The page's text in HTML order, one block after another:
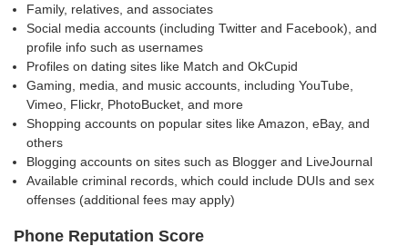
Family, relatives, and associates
Social media accounts (including Twitter and Facebook), and
profile info such as usernames
Profiles on dating sites like Match and OkCupid
Gaming, media, and music accounts, including YouTube,
Vimeo, Flickr, PhotoBucket, and more
Shopping accounts on popular sites like Amazon, eBay, and
others
Blogging accounts on sites such as Blogger and LiveJournal
Available criminal records, which could include DUIs and sex
offenses (additional fees may apply)
Phone Reputation Score